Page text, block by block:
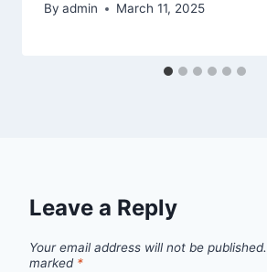
By admin March 11, 2025
Leave a Reply
Your email address will not be published.
marked *